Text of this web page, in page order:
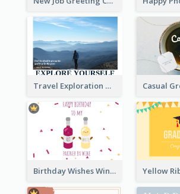
Travel Exploration Greeting Card
Birthday Wishes Wine Card